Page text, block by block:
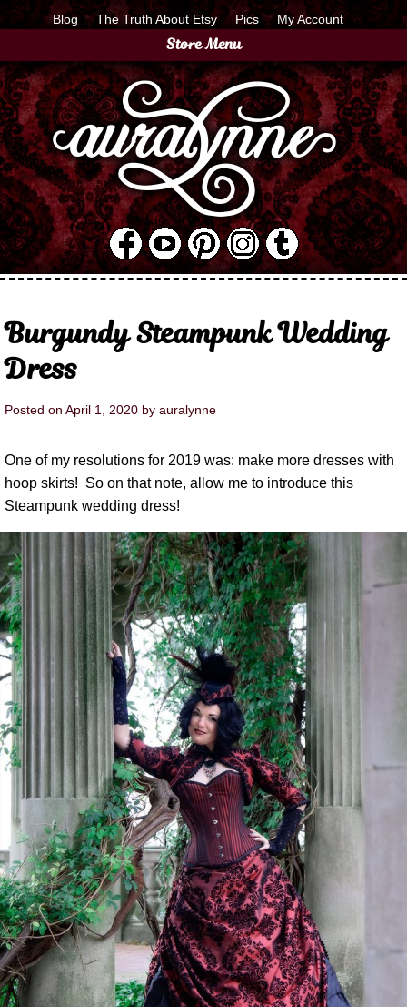
Blog The Truth About Etsy Pics My Account
Store Menu
Burgundy Steampunk Wedding
Dress
Posted on April 1, 2020 by auralynne
One of my resolutions for 2019 was: make more dresses with
hoop skirts! So on that note, allow me to introduce this
Steampunk wedding dress!